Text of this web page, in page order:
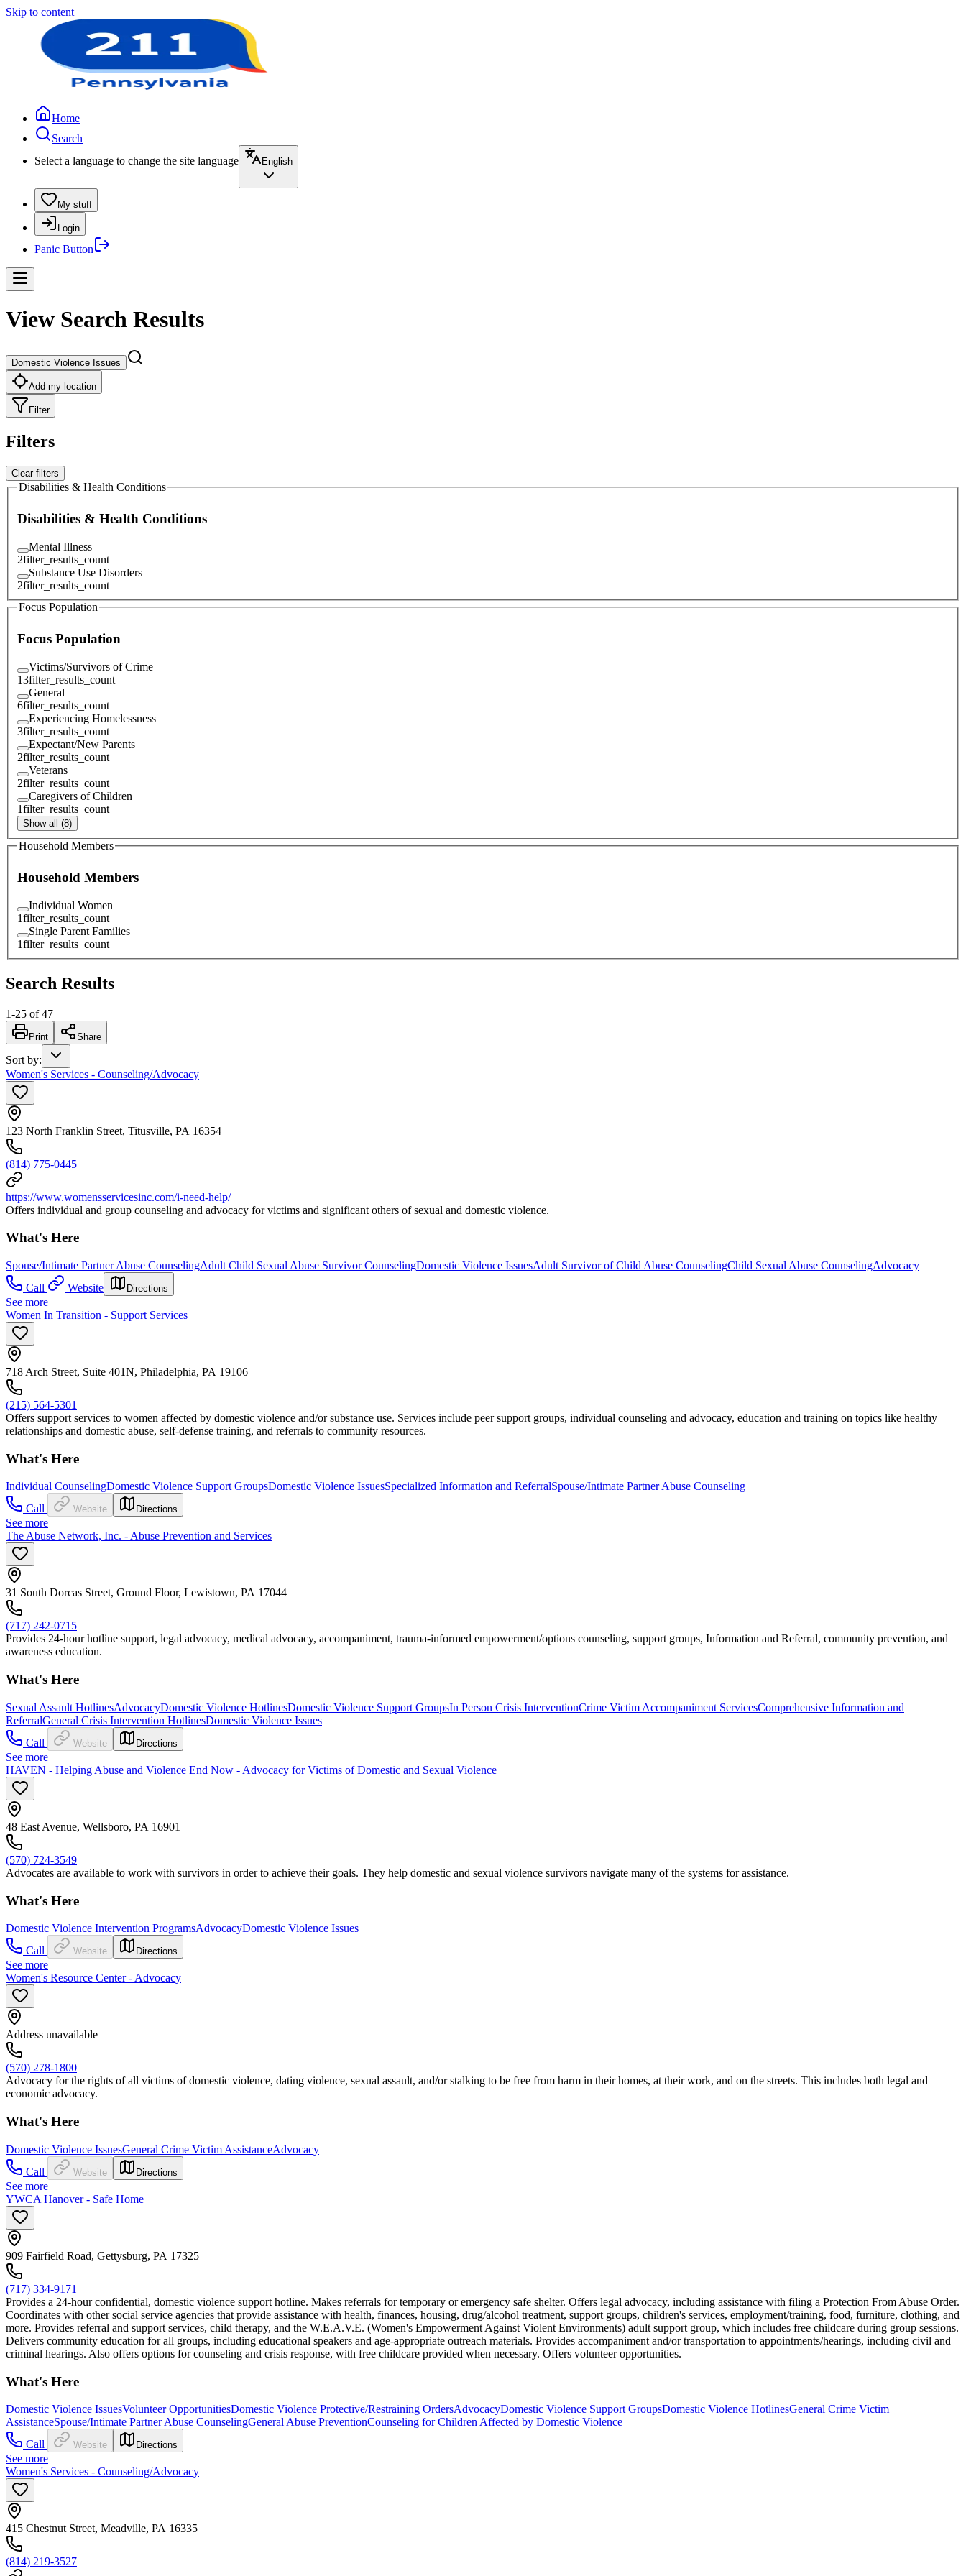
Skip to content
Home
Search
Select a language to change the site language
English
My stuff
Login
Panic Button
View Search Results
Domestic Violence Issues
Add my location
Filter
Filters
Clear filters
Disabilities & Health Conditions
Disabilities & Health Conditions
Mental Illness
2filter_results_count
Substance Use Disorders
2filter_results_count
Focus Population
Focus Population
Victims/Survivors of Crime
13filter_results_count
General
6filter_results_count
Experiencing Homelessness
3filter_results_count
Expectant/New Parents
2filter_results_count
Veterans
2filter_results_count
Caregivers of Children
1filter_results_count
Show all (8)
Household Members
Household Members
Individual Women
1filter_results_count
Single Parent Families
1filter_results_count
Search Results
1-25 of 47
Print Share
Sort by:
Women's Services - Counseling/Advocacy
123 North Franklin Street, Titusville, PA 16354
(814) 775-0445
https://www.womensservicesinc.com/i-need-help/
Offers individual and group counseling and advocacy for victims and significant others of sexual and domestic violence.
What's Here
Spouse/Intimate Partner Abuse CounselingAdult Child Sexual Abuse Survivor CounselingDomestic Violence IssuesAdult Survivor of Child Abuse CounselingChild Sexual Abuse CounselingAdvocacy
Call
Website Directions
See more
Women In Transition - Support Services
718 Arch Street, Suite 401N, Philadelphia, PA 19106
(215) 564-5301
Offers support services to women affected by domestic violence and/or substance use. Services include peer support groups, individual counseling and advocacy, education and training on topics like healthy
relationships and domestic abuse, self-defense training, and referrals to community resources.
What's Here
Individual CounselingDomestic Violence Support GroupsDomestic Violence IssuesSpecialized Information and ReferralSpouse/Intimate Partner Abuse Counseling
Call
Website Directions
See more
The Abuse Network, Inc. - Abuse Prevention and Services
31 South Dorcas Street, Ground Floor, Lewistown, PA 17044
(717) 242-0715
Provides 24-hour hotline support, legal advocacy, medical advocacy, accompaniment, trauma-informed empowerment/options counseling, support groups, Information and Referral, community prevention, and
awareness education.
What's Here
Sexual Assault HotlinesAdvocacyDomestic Violence HotlinesDomestic Violence Support GroupsIn Person Crisis InterventionCrime Victim Accompaniment ServicesComprehensive Information and
ReferralGeneral Crisis Intervention HotlinesDomestic Violence Issues
Call
Website Directions
See more
HAVEN - Helping Abuse and Violence End Now - Advocacy for Victims of Domestic and Sexual Violence
48 East Avenue, Wellsboro, PA 16901
(570) 724-3549
Advocates are available to work with survivors in order to achieve their goals. They help domestic and sexual violence survivors navigate many of the systems for assistance.
What's Here
Domestic Violence Intervention ProgramsAdvocacyDomestic Violence Issues
Call
Website Directions
See more
Women's Resource Center - Advocacy
Address unavailable
(570) 278-1800
Advocacy for the rights of all victims of domestic violence, dating violence, sexual assault, and/or stalking to be free from harm in their homes, at their work, and on the streets. This includes both legal and
economic advocacy.
What's Here
Domestic Violence IssuesGeneral Crime Victim AssistanceAdvocacy
Call
Website Directions
See more
YWCA Hanover - Safe Home
909 Fairfield Road, Gettysburg, PA 17325
(717) 334-9171
Provides a 24-hour confidential, domestic violence support hotline. Makes referrals for temporary or emergency safe shelter. Offers legal advocacy, including assistance with filing a Protection From Abuse Order.
Coordinates with other social service agencies that provide assistance with health, finances, housing, drug/alcohol treatment, support groups, children's services, employment/training, food, furniture, clothing, and
more. Provides referral and support services, child therapy, and the W.E.A.V.E. (Women's Empowerment Against Violent Environments) adult support group, which includes free childcare during group sessions.
Delivers community education for all groups, including educational speakers and age-appropriate outreach materials. Provides accompaniment and/or transportation to appointments/hearings, including civil and
criminal hearings. Also offers options for counseling and crisis response, with free childcare provided when necessary. Offers volunteer opportunities.
What's Here
Domestic Violence IssuesVolunteer OpportunitiesDomestic Violence Protective/Restraining OrdersAdvocacyDomestic Violence Support GroupsDomestic Violence HotlinesGeneral Crime Victim
AssistanceSpouse/Intimate Partner Abuse CounselingGeneral Abuse PreventionCounseling for Children Affected by Domestic Violence
Call
Website Directions
See more
Women's Services - Counseling/Advocacy
415 Chestnut Street, Meadville, PA 16335
(814) 219-3527